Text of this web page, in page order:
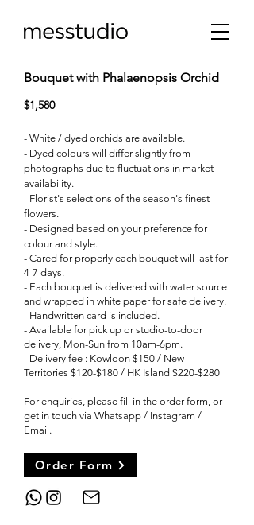
Bouquet with Phalaenopsis Orchid
$1,580
- White / dyed orchids are available.
- Dyed colours will differ slightly from
photographs due to fluctuations in market
availability.
- Florist's selections of the season's finest
flowers.
- Designed based on your preference for
colour and style.
- Cared for properly each bouquet will last for
4-7 days.
- Each bouquet is delivered with water source
and wrapped in white paper for safe delivery.
- Handwritten card is included.
- Available for pick up or studio-to-door
delivery, Mon-Sun from 10am-6pm.
- Delivery fee : Kowloon $150 / New
Territories $120-$180 / HK Island $220-$280
For enquiries, please fill in the order form, or
get in touch via Whatsapp / Instagram /
Email .
Order Form